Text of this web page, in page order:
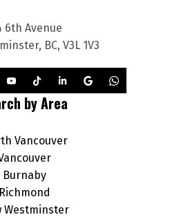
6th Avenue
BC, V3L 1V3
by Area
Vancouver
Burnaby
Richmond
Westminster